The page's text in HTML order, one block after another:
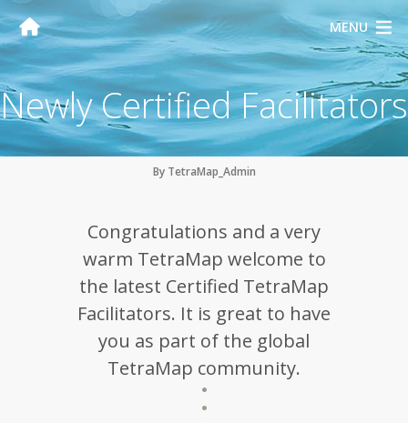
MENU
Newly Certified Facilitators
By TetraMap_Admin
Congratulations and a very
warm TetraMap welcome to
the latest Certified TetraMap
Facilitators. It is great to have
you as part of the global
TetraMap community.